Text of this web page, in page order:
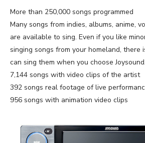
More than 250,000 songs programmed
Many songs from indies, albums, anime,
are available to sing. Even if you like
singing songs from your homeland, there
can sing them when you choose Joysound.
7,144 songs with video clips of the artist
392 songs real footage of live
956 songs with animation video clips